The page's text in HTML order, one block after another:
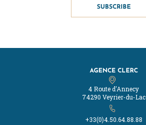
SUBSCRIBE
AGENCE CLERC
4 Route d'Annecy
74290 Veyrier-du-Lac
+33(0)4.50.64.88.88